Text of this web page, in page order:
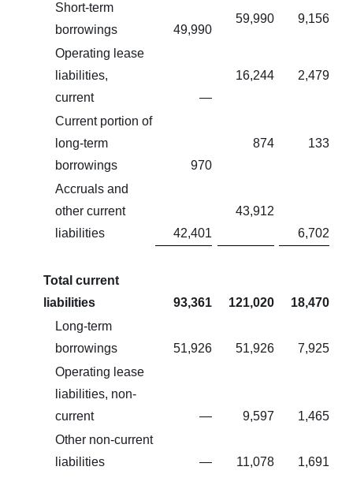
Short-term
borrowings
49,990
59,990 9,156
Operating lease
liabilities,
current
—
16,244 2,479
Current portion of
long-term
borrowings
970
874 133
Accruals and
other current
liabilities
42,401
43,912
6,702
Total current
liabilities
93,361 121,020
18,470
Long-term
borrowings
51,926 51,926
7,925
Operating lease
liabilities, non-
current
— 9,597
1,465
Other non-current
liabilities
— 11,078 1,691